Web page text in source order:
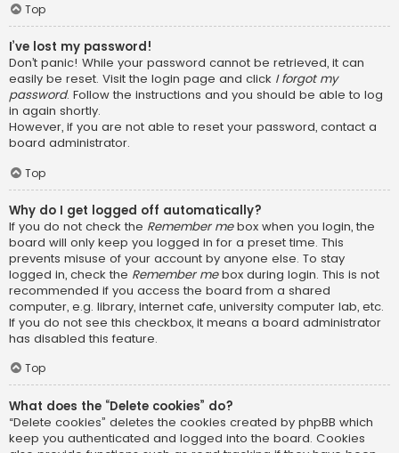
Top
I’ve lost my password!
Don’t panic! While your password cannot be retrieved, it can
easily be reset. Visit the login page and click I forgot my
password. Follow the instructions and you should be able to log
in again shortly.
However, if you are not able to reset your password, contact a
board administrator.
Top
Why do I get logged off automatically?
If you do not check the Remember mebox when you login, the
board will only keep you logged in for a preset time. This
prevents misuse of your account by anyone else. To stay
logged in, check the Remember mebox during login. This is not
recommended if you access the board from a shared
computer, e.g. library, internet cafe, university computer lab, etc.
If you do not see this checkbox, it means a board administrator
has disabled this feature.
Top
What does the “Delete cookies” do?
“Delete cookies” deletes the cookies created by phpBB which
keep you authenticated and logged into the board. Cookies